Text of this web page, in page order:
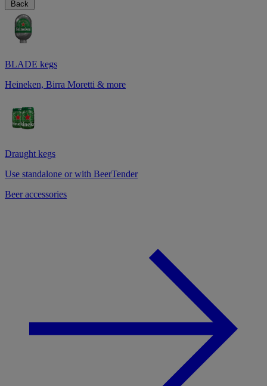
Back
BLADE kegs
Heineken, Birra Moretti & more
Draught kegs
Use standalone or with BeerTender
Beer accessories